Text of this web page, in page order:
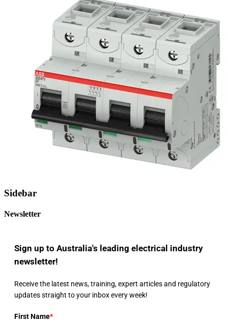
Sidebar
Newsletter
Sign up to Australia's leading electrical industry
newsletter!
Receive the latest news, training, expert articles and regulatory
updates straight to your inbox every week!
First Name*